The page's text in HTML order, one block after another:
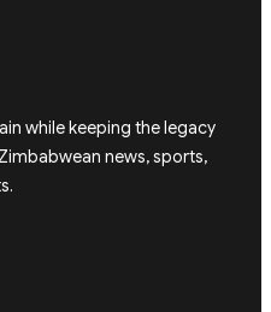
while keeping the legacy
news, sports,